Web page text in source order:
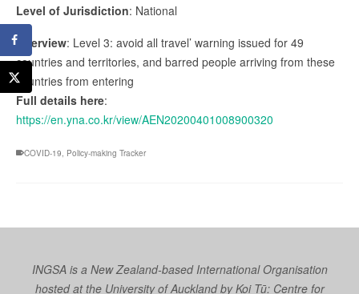
Level of Jurisdiction: National
Overview: Level 3: avoid all travel’ warning issued for 49
countries and territories, and barred people arriving from these
countries from entering
Full details here:
https://en.yna.co.kr/view/AEN20200401008900320
COVID-19 Policy-making Tracker
INGSA is a New Zealand-based International Organisation
hosted at the University of Auckland byKoi Tū: Centre for